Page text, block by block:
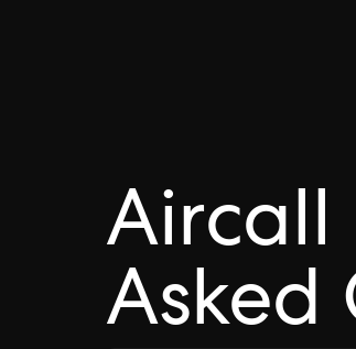
Aircall
Asked